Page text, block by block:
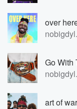
over
nobigdyl.
Go With
nobigdyl.
art of war